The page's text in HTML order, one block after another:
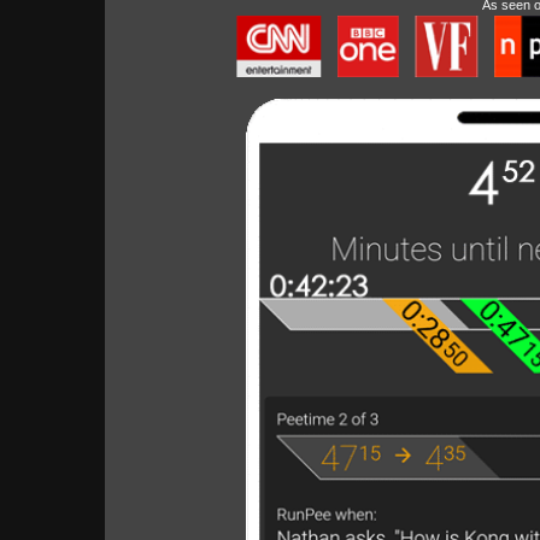
As seen